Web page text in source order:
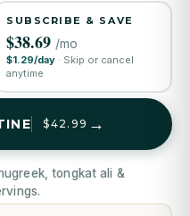
tongkat ali &
SUBSCRIBE & SAVE
$38.69 /mo
$1.29/day · Skip or cancel
anytime
$42.99 →